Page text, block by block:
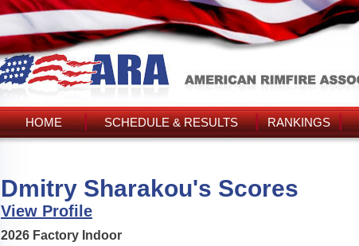
HOME SCHEDULE & RESULTS RANKINGS
Dmitry Sharakou's Scores
View Profile
2026 Factory Indoor